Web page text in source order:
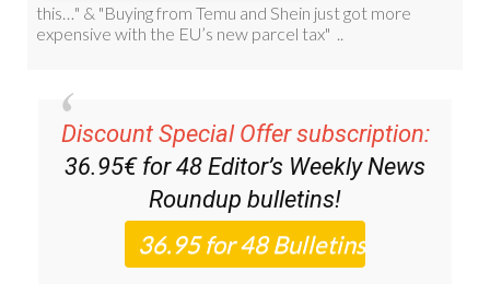
Discount Special Offer subscription:
36.95€ for 48Editor’s Weekly News
Roundupbulletins!